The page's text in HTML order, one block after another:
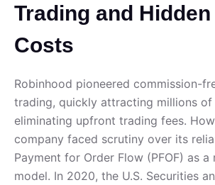
Trading and Hidden
Costs
Robinhood pioneered commission-
trading, quickly attracting millions of
eliminating upfront trading fees.
company faced scrutiny over its
Payment for Order Flow (PFOF) as a
model. In 2020, the U.S. Securities